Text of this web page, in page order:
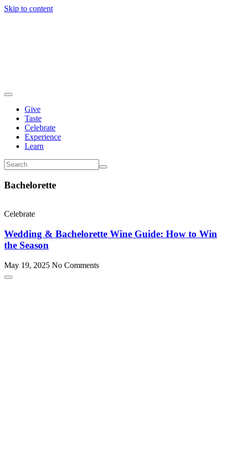
Skip to content
Give
Taste
Celebrate
Experience
Learn
Bachelorette
Celebrate
Wedding & Bachelorette Wine Guide: How to Win
the Season
May 19, 2025 No Comments